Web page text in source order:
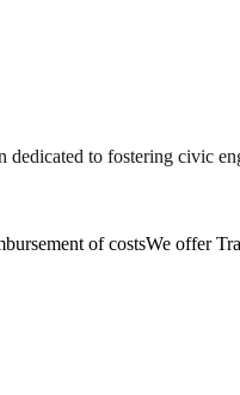
to fostering civic
of costsWe offer